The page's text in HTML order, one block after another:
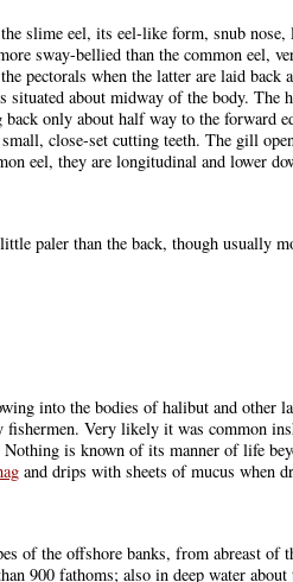
slime eel, its eel-like form, snub
sway-bellied than the common eel,
pectorals when the latter are laid
situated about midway of the body. The
only about half way to the forward
close-set cutting teeth. The gill
eel, they are longitudinal and lower
paler than the back, though usually
into the bodies of halibut and other
fishermen. Very likely it was common
is known of its manner of life
and drips with sheets of mucus when
of the offshore banks, from abreast
900 fathoms; also in deep water